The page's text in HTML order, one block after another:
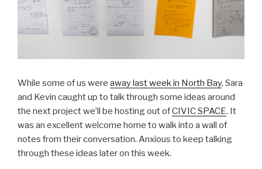
While some of us were away last week in North Bay, Sara
and Kevin caught up to talk through some ideas around
the next project we’ll be hosting out ofCIVIC SPACE. It
was an excellent welcome home to walk into a wall of
notes from their conversation. Anxious to keep talking
through these ideas later on this week.